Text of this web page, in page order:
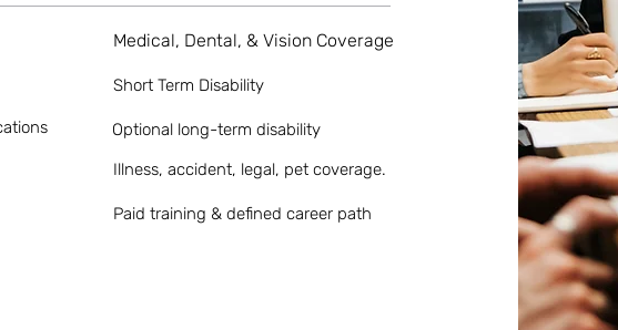
Medical, Dental, & Vision Coverage
Short Term Disability
Optional long-term disability
Illness, accident, legal, pet coverage.
Paid training & defined career path